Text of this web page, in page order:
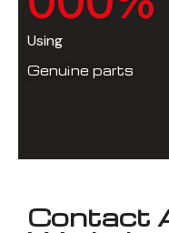
Using
Genuine parts
Contact